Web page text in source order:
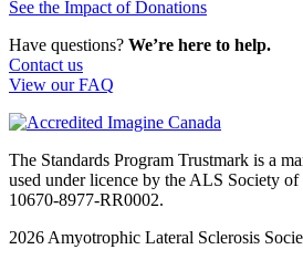
See the Impact of Donations
Have questions? We’re here to help.
Contact us
View our FAQ
The Standards Program Trustmark is a
used under licence by the ALS Society
10670-8977-RR0002.
2026 Amyotrophic Lateral Sclerosis